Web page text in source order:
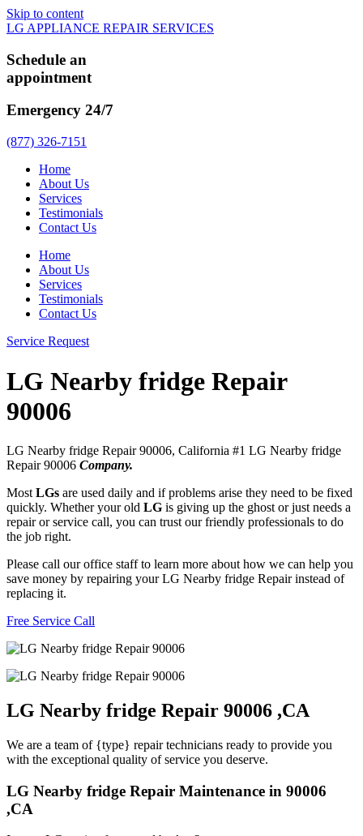
Skip to content
LG APPLIANCE REPAIR SERVICES
Schedule an
appointment
Emergency 24/7
(877) 326-7151
Home
About Us
Services
Testimonials
Contact Us
Home
About Us
Services
Testimonials
Contact Us
Service Request
LG Nearby fridge Repair
90006
LG Nearby fridge Repair 90006, California #1 LG Nearby fridge
Repair 90006 Company.
Most LGs are used daily and if problems arise they need to be fixed
quickly. Whether your old LG is giving up the ghost or just needs a
repair or service call, you can trust our friendly professionals to do
the job right.
Please call our office staff to learn more about how we can help you
save money by repairing your LG Nearby fridge Repair instead of
replacing it.
Free Service Call
LG Nearby fridge Repair 90006 ,CA
We are a team of {type} repair technicians ready to provide you
with the exceptional quality of service you deserve.
LG Nearby fridge Repair Maintenance in 90006
,CA